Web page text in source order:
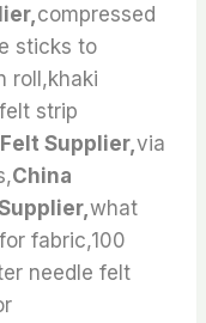
compressed
sticks to
roll,khaki
strip
Supplier, via
China
what
fabric,100
needle felt